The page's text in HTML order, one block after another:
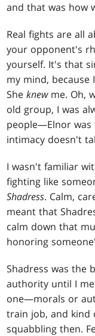
and that was how
Real fights are all
your opponent's
yourself. It's that
my mind, because
Sheknewme. Oh,
old group, I was
people—Elnor
intimacy doesn't
I wasn't familiar
fighting like
Shadress. Calm,
meant that
calm down that
honoring
Shadress was the
authority until I
one—morals or
train job, and kind
squabbling then.